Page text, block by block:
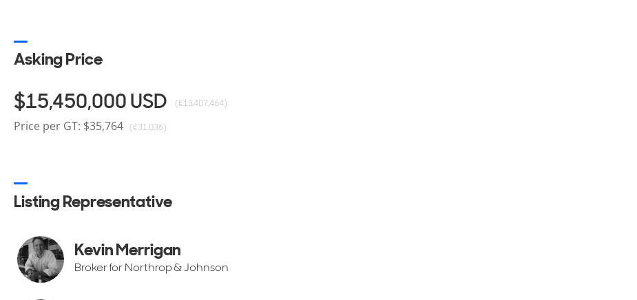
Asking Price
$15,450,000USD (€13,407,464)
Price per GT: $35,764 (€31,036)
Listing Representative
Kevin Merrigan
Broker for Northrop & Johnson